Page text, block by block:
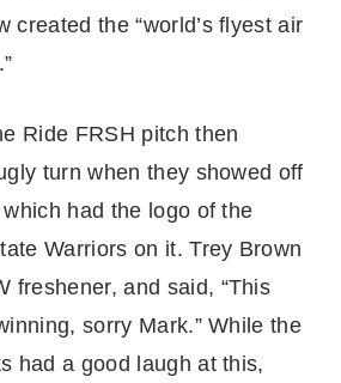
created the “world’s flyest air
Ride FRSH pitch then
turn when they showed off
had the logo of the
Warriors on it. Trey Brown
freshener, and said, “This
sorry Mark.” While the
had a good laugh at this,